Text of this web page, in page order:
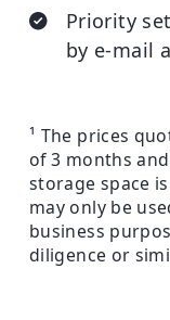
Priority
by e-mail
¹ The prices
of 3 months
storage space
may only be
business
diligence or